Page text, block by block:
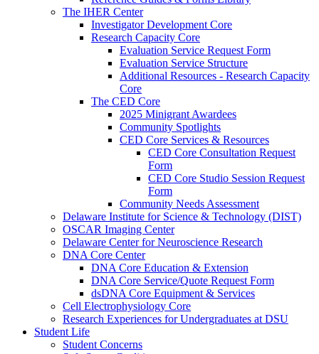
The IHER Center
Investigator Development Core
Research Capacity Core
Evaluation Service Request Form
Evaluation Service Structure
Additional Resources - Research Capacity
Core
The CED Core
2025 Minigrant Awardees
Community Spotlights
CED Core Services & Resources
CED Core Consultation Request
Form
CED Core Studio Session Request
Form
Community Needs Assessment
Delaware Institute for Science & Technology (DIST)
OSCAR Imaging Center
Delaware Center for Neuroscience Research
DNA Core Center
DNA Core Education & Extension
DNA Core Service/Quote Request Form
dsDNA Core Equipment & Services
Cell Electrophysiology Core
Research Experiences for Undergraduates at DSU
Student Life
Student Concerns